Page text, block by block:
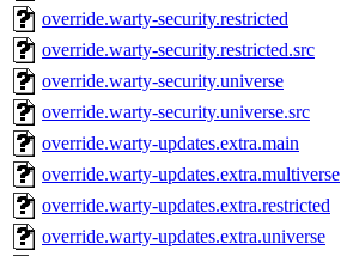
override.warty-security.restricted
override.warty-security.restricted.src
override.warty-security.universe
override.warty-security.universe.src
override.warty-updates.extra.main
override.warty-updates.extra.multiverse
override.warty-updates.extra.restricted
override.warty-updates.extra.universe